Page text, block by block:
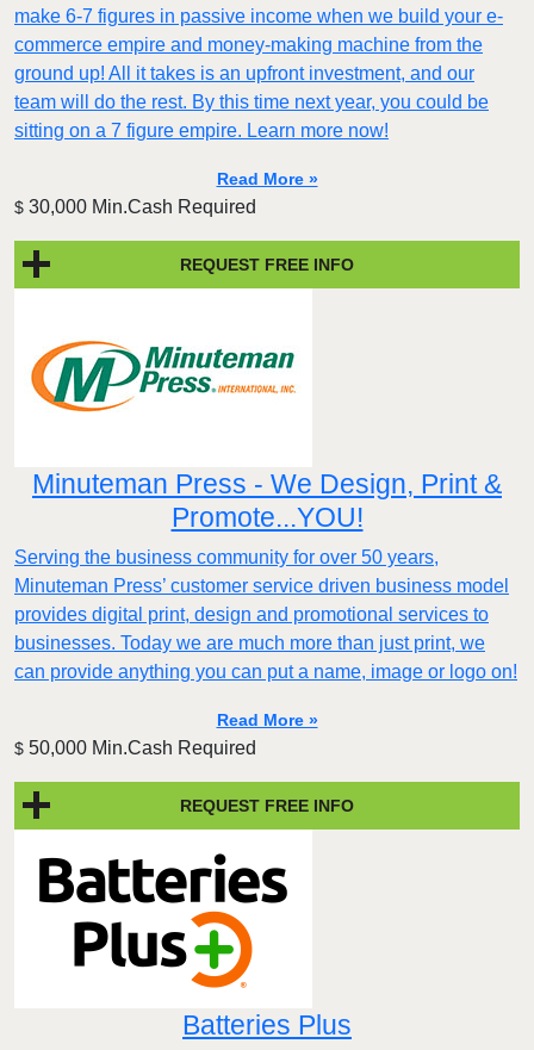
make 6-7 figures in passive income when we build your e-
commerce empire and money-making machine from the
ground up! All it takes is an upfront investment, and our
team will do the rest. By this time next year, you could be
sitting on a 7 figure empire. Learn more now!
Read More »
$ 30,000 Min.Cash Required
REQUEST FREE INFO
Minuteman Press - We Design, Print &
Promote...YOU!
Serving the business community for over 50 years,
Minuteman Press’ customer service driven business model
provides digital print, design and promotional services to
businesses. Today we are much more than just print, we
can provide anything you can put a name, image or logo on!
Read More »
$ 50,000 Min.Cash Required
REQUEST FREE INFO
Batteries Plus